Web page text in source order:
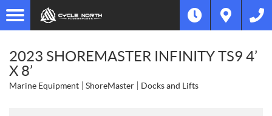
2023 SHOREMASTER INFINITY TS9 4’
X 8’
Marine Equipment ShoreMaster Docks and Lifts